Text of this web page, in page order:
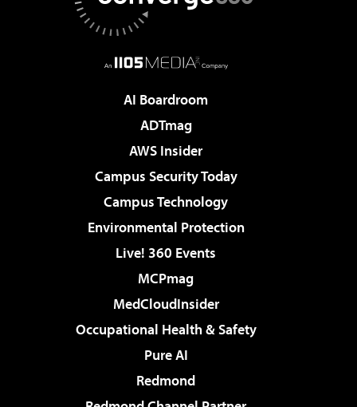
AI Boardroom
ADTmag
AWS Insider
Campus Security Today
Campus Technology
Environmental Protection
Live! 360 Events
MCPmag
MedCloudInsider
Occupational Health & Safety
Pure AI
Redmond